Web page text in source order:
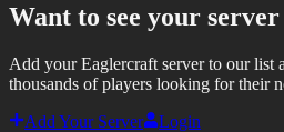
Want to see your
Add your Eaglercraft server to our list
thousands of players looking for their
Add Your Server
Login